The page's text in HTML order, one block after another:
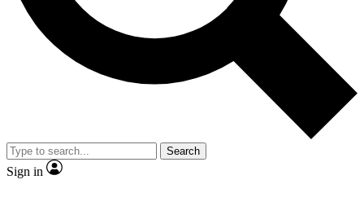
Exclusive, original
Member-only
JOIN LIVE SCIENCE PRO
Search
Sign in